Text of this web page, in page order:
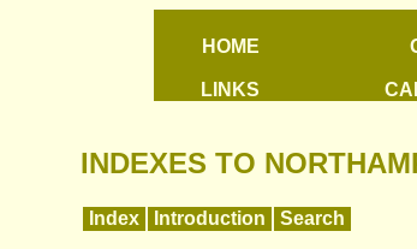
HOME
LINKS
INDEXES TO
Index Introduction Search